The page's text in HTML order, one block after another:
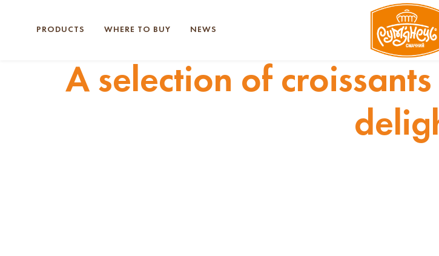
PRODUCTS WHERE TO BUY NEWS
A selection of